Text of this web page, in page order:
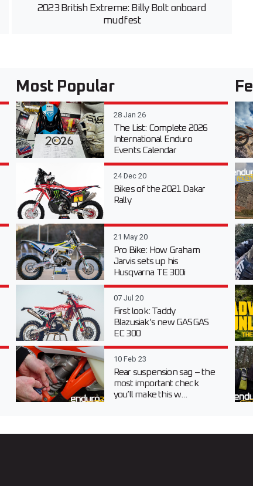
2023 British Extreme: Billy Bolt onboard
mudfest
Most Popular
28 Jan 26
The List: Complete 2026
International Enduro
Events Calendar
24 Dec 20
Bikes of the 2021 Dakar
Rally
21 May 20
Pro Bike: How Graham
Jarvis sets up his
Husqvarna TE 300i
07 Jul 20
First look: Taddy
Blazusiak’s new GASGAS
EC 300
10 Feb 23
Rear suspension sag – the
most important check
you’ll make this w...